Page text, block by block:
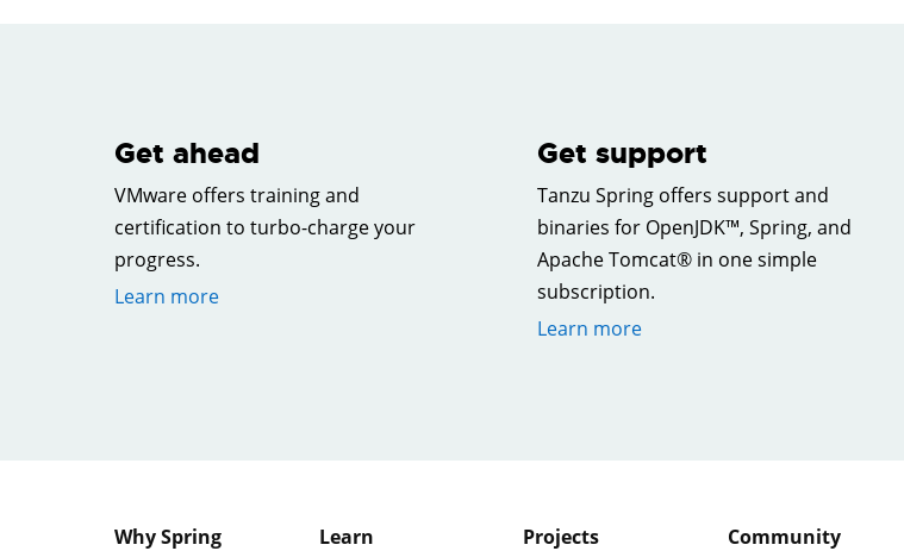
Get ahead
VMware offers training and
certification to turbo-charge your
progress.
Learn more
Get support
Tanzu Spring offers support and
binaries for OpenJDK™, Spring, and
Apache Tomcat® in one simple
subscription.
Learn more
Why Spring
Learn
Projects
Community